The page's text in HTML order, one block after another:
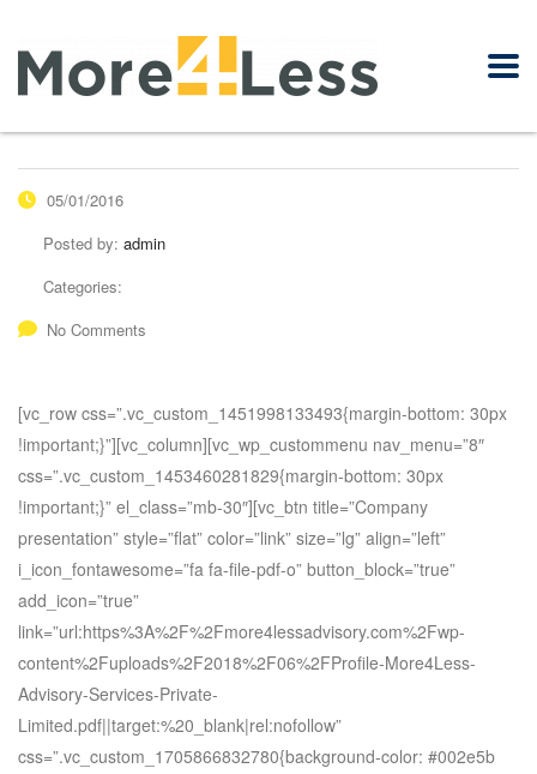
05/01/2016
Posted by: admin
Categories:
No Comments
[vc_row css=”.vc_custom_1451998133493{margin-bottom: 30px
!important;}”][vc_column][vc_wp_custommenu nav_menu=”8″
css=”.vc_custom_1453460281829{margin-bottom: 30px
!important;}” el_class=”mb-30″][vc_btn title=”Company
presentation” style=”flat” color=”link” size=”lg” align=”left”
i_icon_fontawesome=”fa fa-file-pdf-o” button_block=”true”
add_icon=”true”
link=”url:https%3A%2F%2Fmore4lessadvisory.com%2Fwp-
content%2Fuploads%2F2018%2F06%2FProfile-More4Less-
Advisory-Services-Private-
Limited.pdf||target:%20_blank|rel:nofollow”
css=”.vc_custom_1705866832780{background-color: #002e5b